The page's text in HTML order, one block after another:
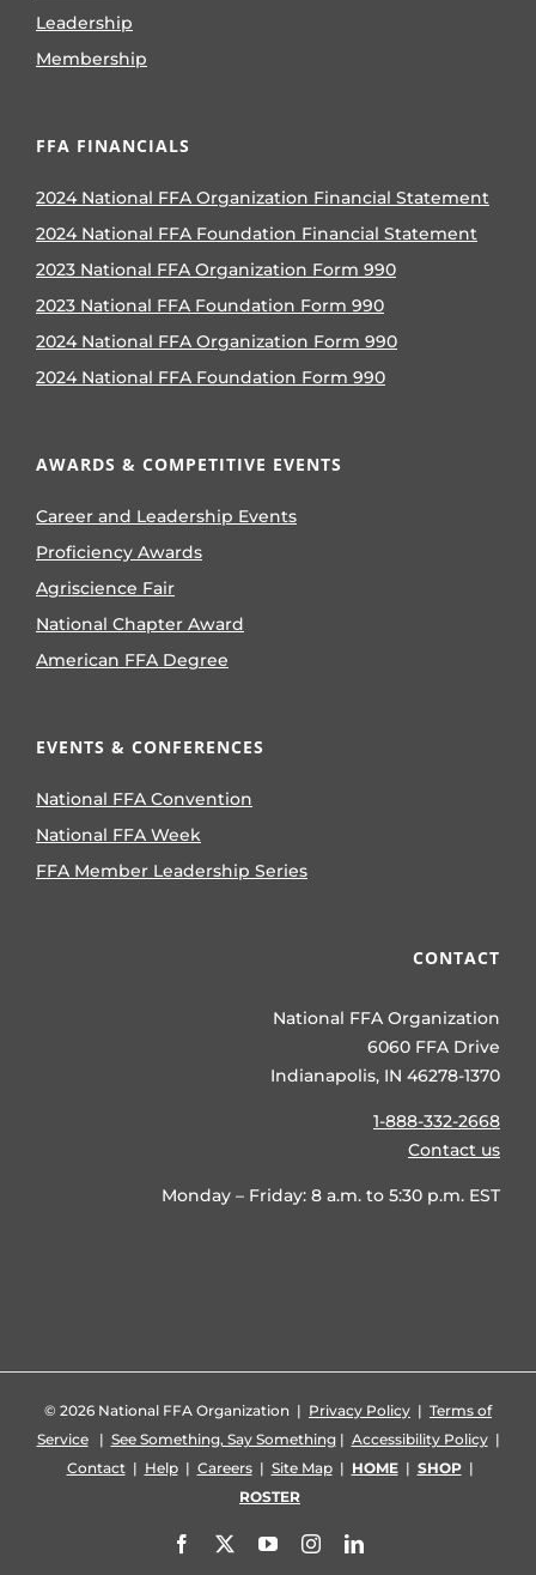
Leadership
Membership
FFA FINANCIALS
2024 National FFA Organization Financial Statement
2024 National FFA Foundation Financial Statement
2023 National FFA Organization Form 990
2023 National FFA Foundation Form 990
2024 National FFA Organization Form 990
2024 National FFA Foundation Form 990
AWARDS & COMPETITIVE EVENTS
Career and Leadership Events
Proficiency Awards
Agriscience Fair
National Chapter Award
American FFA Degree
EVENTS & CONFERENCES
National FFA Convention
National FFA Week
FFA Member Leadership Series
CONTACT
National FFA Organization
6060 FFA Drive
Indianapolis, IN 46278-1370
1-888-332-2668
Contact us
Monday – Friday: 8 a.m. to 5:30 p.m. EST
© 2026 National FFA Organization | Privacy Policy | Terms of
Service| See Something, Say Something| Accessibility Policy|
Contact| Help| Careers| Site Map| HOME| SHOP|
ROSTER
Facebook YouTubeInstagramLinkedIn